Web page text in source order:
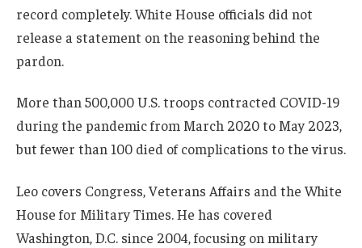
record completely. White House officials did not
release a statement on the reasoning behind the
pardon.
More than 500,000 U.S. troops contracted COVID-19
during the pandemic from March 2020 to May 2023,
but fewer than 100 died of complications to the virus.
Leo covers Congress, Veterans Affairs and the White
House for Military Times. He has covered
Washington, D.C. since 2004, focusing on military